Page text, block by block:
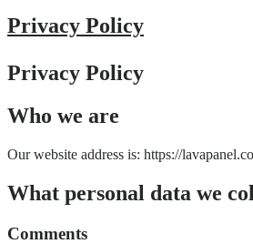
Privacy Policy
Privacy Policy
Who we are
Our website address is: https://
What personal data we
Comments